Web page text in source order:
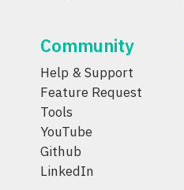
Community
Help & Support
Feature Request
Tools
YouTube
Github
LinkedIn